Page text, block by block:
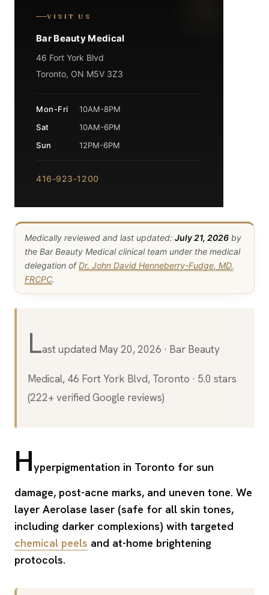
Medically reviewed and last updated: July 21, 2026 by
the Bar Beauty Medical clinical team under the medical
delegation ofDr. John David Henneberry-Fudge, MD,
FRCPC.
Last updated May 20, 2026 · Bar Beauty
Medical, 46 Fort York Blvd, Toronto · 5.0 stars
(222+ verified Google reviews)
Hyperpigmentation in Toronto for sun
damage, post-acne marks, and uneven tone. We
layer Aerolase laser (safe for all skin tones,
including darker complexions) with targeted
chemical peels and at-home brightening
protocols.
VISIT US
Bar Beauty Medical
46 Fort York Blvd
Toronto, ON M5V 3Z3
Mon-Fri
10AM-8PM
Sat
10AM-6PM
Sun
12PM-6PM
416-923-1200